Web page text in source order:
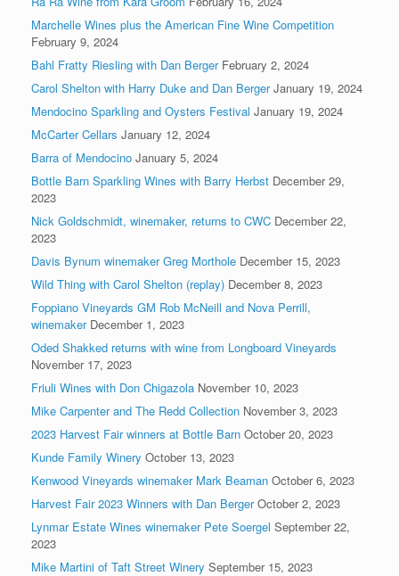
Marchelle Wines plus the American Fine Wine Competition
February 9, 2024
Bahl Fratty Riesling with Dan Berger February 2, 2024
Carol Shelton with Harry Duke and Dan Berger January 19, 2024
Mendocino Sparkling and Oysters Festival January 19, 2024
McCarter Cellars January 12, 2024
Barra of Mendocino January 5, 2024
Bottle Barn Sparkling Wines with Barry Herbst December 29,
2023
Nick Goldschmidt, winemaker, returns to CWC December 22,
2023
Davis Bynum winemaker Greg Morthole December 15, 2023
Wild Thing with Carol Shelton (replay) December 8, 2023
Foppiano Vineyards GM Rob McNeill and Nova Perrill,
winemaker December 1, 2023
Oded Shakked returns with wine from Longboard Vineyards
November 17, 2023
Friuli Wines with Don Chigazola November 10, 2023
Mike Carpenter and The Redd Collection November 3, 2023
2023 Harvest Fair winners at Bottle Barn October 20, 2023
Kunde Family Winery October 13, 2023
Kenwood Vineyards winemaker Mark Beaman October 6, 2023
Harvest Fair 2023 Winners with Dan Berger October 2, 2023
Lynmar Estate Wines winemaker Pete Soergel September 22,
2023
Mike Martini of Taft Street Winery September 15, 2023